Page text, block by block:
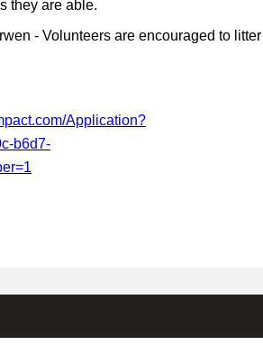
they are able.
- Volunteers are encouraged to litter
Application?
b6d7-